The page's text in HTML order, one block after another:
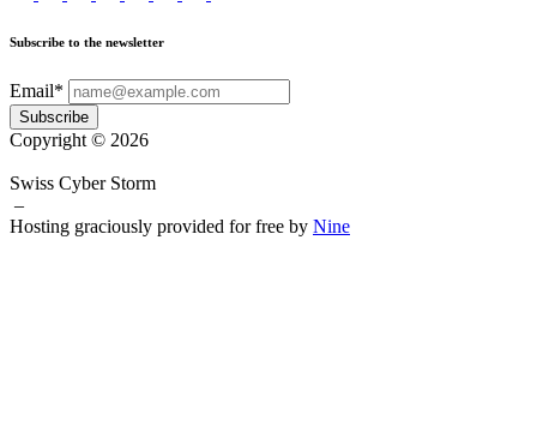
Subscribe to the newsletter
Email*
Subscribe
Copyright © 2026
Swiss Cyber Storm
–
Hosting graciously provided for free by Nine